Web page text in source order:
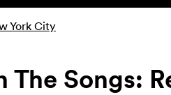
York City
The Songs: